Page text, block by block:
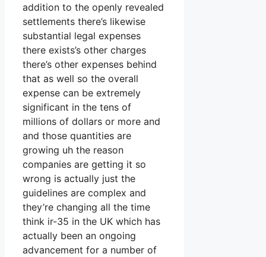
addition to the openly revealed
settlements there’s likewise
substantial legal expenses
there exists’s other charges
there’s other expenses behind
that as well so the overall
expense can be extremely
significant in the tens of
millions of dollars or more and
and those quantities are
growing uh the reason
companies are getting it so
wrong is actually just the
guidelines are complex and
they’re changing all the time
think ir-35 in the UK which has
actually been an ongoing
advancement for a number of